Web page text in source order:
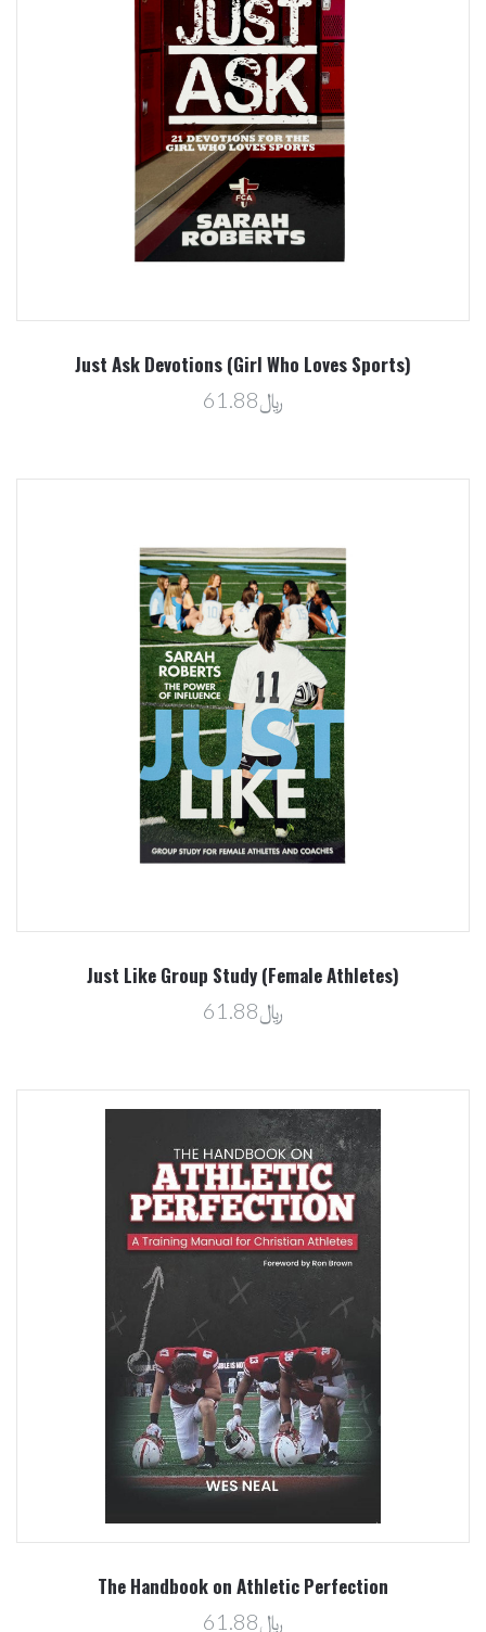
Just Ask Devotions (Girl Who Loves Sports)
﷼61.88
Just Like Group Study (Female Athletes)
﷼61.88
The Handbook on Athletic Perfection
﷼61.88